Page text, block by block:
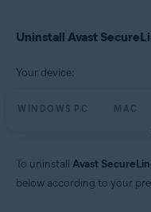
Uninstall Avast
Your device:
WINDOWS PC MAC
To uninstall Avast
below according to your